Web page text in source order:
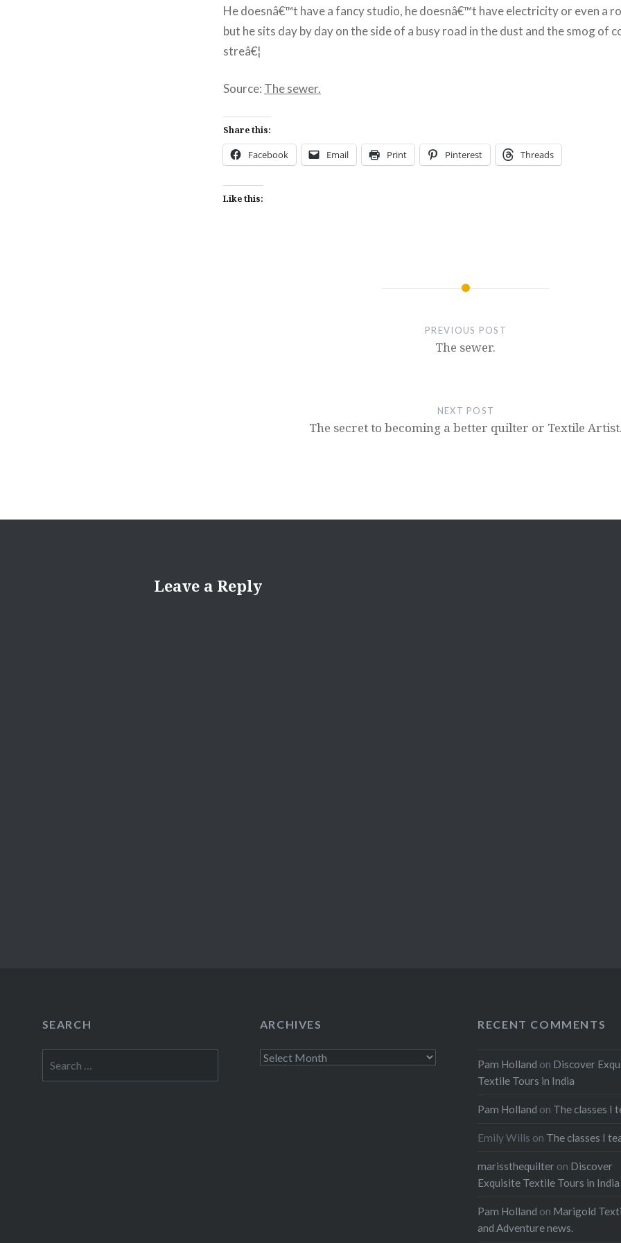
He doesnâ€™t have a fancy studio, he doesnâ€™t have electricity or even a
but he sits day by day on the side of a busy road in the dust and the smog of
streâ€¦
Source: The sewer.
Share this:
Facebook Email Print Pinterest Threads
Like this:
PREVIOUS POST
The sewer.
NEXT POST
The secret to becoming a better quilter or Textile
Leave a Reply
SEARCH ARCHIVES
Archives
RECENT COMMENTS
Pam Holland on Discover
Textile Tours in India
Pam Holland on The classes I
Emily Wills on The classes I
marissthequilter on Discover
Exquisite Textile Tours in India
Pam Holland on Marigold
and Adventure news.